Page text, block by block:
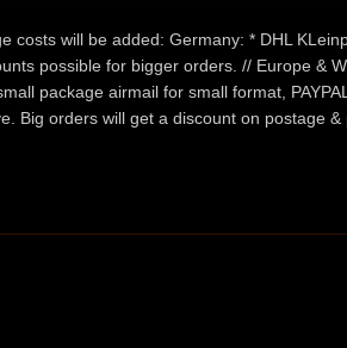
will be added: Germany: * DHL
possible for bigger orders. // Europe &
package airmail for small format,
Big orders will get a discount on postage